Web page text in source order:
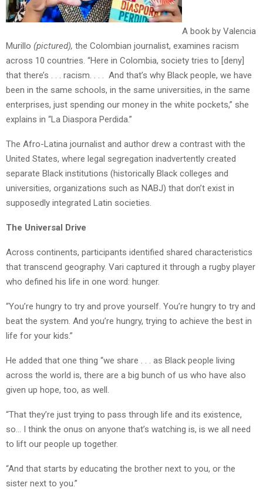
A book by Valencia
Murillo (pictured), the Colombian journalist, examines racism
across 10 countries. “Here in Colombia, society tries to [deny]
that there’s . . . racism. . . . And that’s why Black people, we have
been in the same schools, in the same universities, in the same
enterprises, just spending our money in the white pockets,” she
explains in “La Diaspora Perdida.”
The Afro-Latina journalist and author drew a contrast with the
United States, where legal segregation inadvertently created
separate Black institutions (historically Black colleges and
universities, organizations such as NABJ) that don’t exist in
supposedly integrated Latin societies.
The Universal Drive
Across continents, participants identified shared characteristics
that transcend geography. Vari captured it through a rugby player
who defined his life in one word: hunger.
“You’re hungry to try and prove yourself. You’re hungry to try and
beat the system. And you’re hungry, trying to achieve the best in
life for your kids.”
He added that one thing “we share . . . as Black people living
across the world is, there are a big bunch of us who have also
given up hope, too, as well.
“That they’re just trying to pass through life and its existence,
so… I think the onus on anyone that’s watching is, is we all need
to lift our people up together.
“And that starts by educating the brother next to you, or the
sister next to you.”